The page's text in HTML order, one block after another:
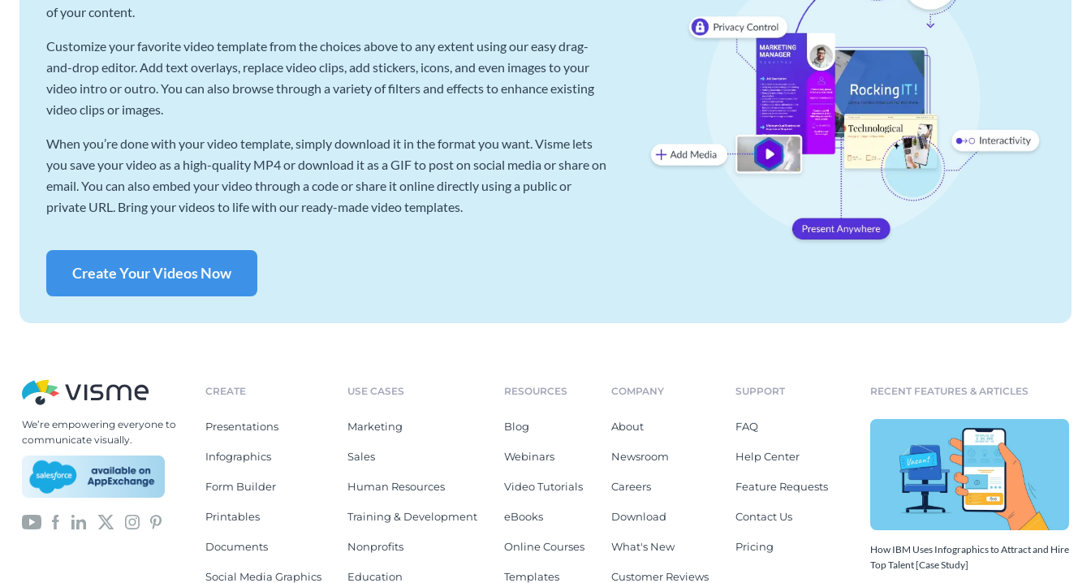
of your content.
Customize your favorite video template from the choices above to any extent using our easy drag-
and-drop editor. Add text overlays, replace video clips, add stickers, icons, and even images to your
video intro or outro. You can also browse through a variety of filters and effects to enhance existing
video clips or images.
When you’re done with your video template, simply download it in the format you want. Visme lets
you save your video as a high-quality MP4 or download it as a GIF to post on social media or share on
email. You can also embed your video through a code or share it online directly using a public or
private URL. Bring your videos to life with our ready-made video templates.
Create Your Videos Now
We’re empowering everyone to
communicate visually.
CREATE
Presentations
Infographics
Form Builder
Printables
Documents
Social Media Graphics
USE CASES
Marketing
Sales
Human Resources
Training & Development
Nonprofits
Education
RESOURCES
Blog
Webinars
Video Tutorials
eBooks
Online Courses
Templates
COMPANY
About
Newsroom
Careers
Download
What's New
Customer Reviews
SUPPORT
FAQ
Help Center
Feature Requests
Contact Us
Pricing
RECENT FEATURES & ARTICLES
How IBM Uses Infographics to Attract and Hire
Top Talent [Case Study]